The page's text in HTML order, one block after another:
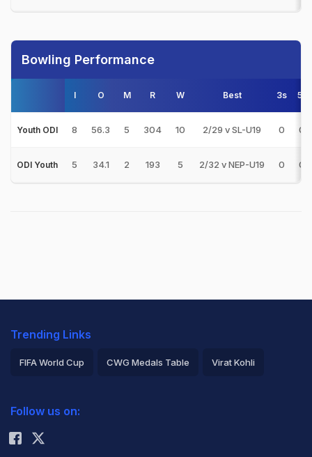
Bowling Performance
I O M R W Best 3s 5s
Youth ODI 8 56.3 5 304 10 2/29 v SL-U19 0 0
ODI Youth 5 34.1 2 193 5 2/32 v NEP-U19 0 0
Trending Links
FIFA World Cup CWG Medals Table Virat Kohli
Rohit Sharma
Follow us on: